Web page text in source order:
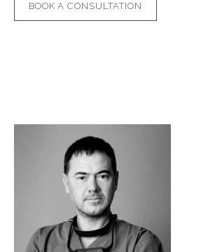
BOOK A CONSULTATION